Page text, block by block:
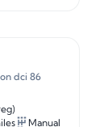
dci 86
Manual